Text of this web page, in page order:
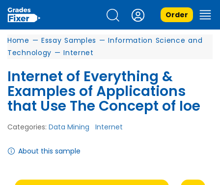
Order
Home — Essay Samples — Information Science and
Technology — Internet
Internet of Everything &
Examples of Applications
that Use The Concept of Ioe
Categories: Data Mining Internet
About this sample